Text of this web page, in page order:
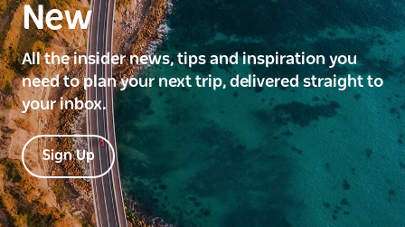
New
All the insider news, tips and inspiration you
need to plan your next trip, delivered straight to
your inbox.
Sign Up